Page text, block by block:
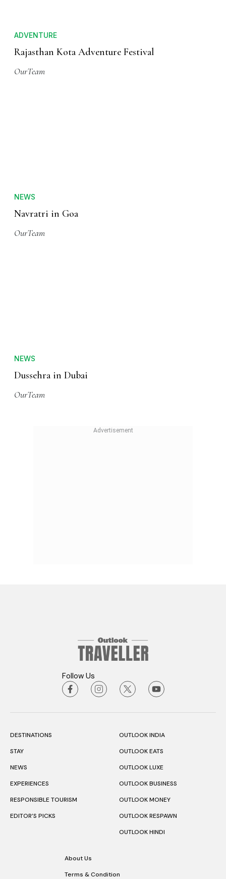
ADVENTURE
Rajasthan Kota Adventure Festival
OurTeam
NEWS
Navratri in Goa
OurTeam
NEWS
Dussehra in Dubai
OurTeam
Follow Us
DESTINATIONS
STAY
NEWS
EXPERIENCES
RESPONSIBLE TOURISM
EDITOR’S PICKS
OUTLOOK INDIA
OUTLOOK EATS
OUTLOOK LUXE
OUTLOOK BUSINESS
OUTLOOK MONEY
OUTLOOK RESPAWN
OUTLOOK HINDI
About Us
Terms & Condition